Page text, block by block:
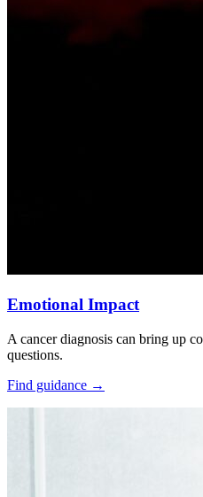
Emotional Impact
A cancer diagnosis can bring up
questions.
Find guidance →